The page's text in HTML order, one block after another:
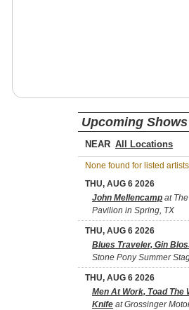
Upcoming Shows
NEAR
None found for listed
THU, AUG 6 2026
John Mellencamp at
Pavilion in Spring, TX
THU, AUG 6 2026
Blues Traveler, Gin
Stone Pony Summer
THU, AUG 6 2026
Men At Work, Toad The
Knife at Grossinger